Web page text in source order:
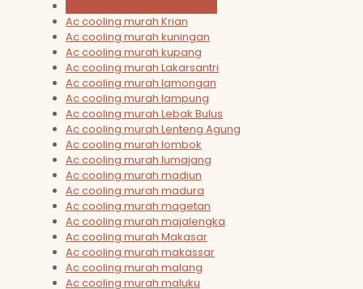
Ac cooling murah Krian
Ac cooling murah kuningan
Ac cooling murah kupang
Ac cooling murah Lakarsantri
Ac cooling murah lamongan
Ac cooling murah lampung
Ac cooling murah Lebak Bulus
Ac cooling murah Lenteng Agung
Ac cooling murah lombok
Ac cooling murah lumajang
Ac cooling murah madiun
Ac cooling murah madura
Ac cooling murah magetan
Ac cooling murah majalengka
Ac cooling murah Makasar
Ac cooling murah makassar
Ac cooling murah malang
Ac cooling murah maluku